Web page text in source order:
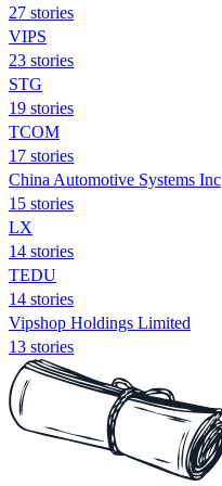
27 stories
VIPS
23 stories
STG
19 stories
TCOM
17 stories
China Automotive Systems Inc
15 stories
LX
14 stories
TEDU
14 stories
Vipshop Holdings Limited
13 stories